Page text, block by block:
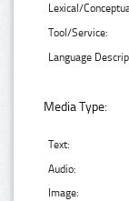
Lexical/
Tool/Service:
Language
Media Type:
Text:
Audio:
Image: